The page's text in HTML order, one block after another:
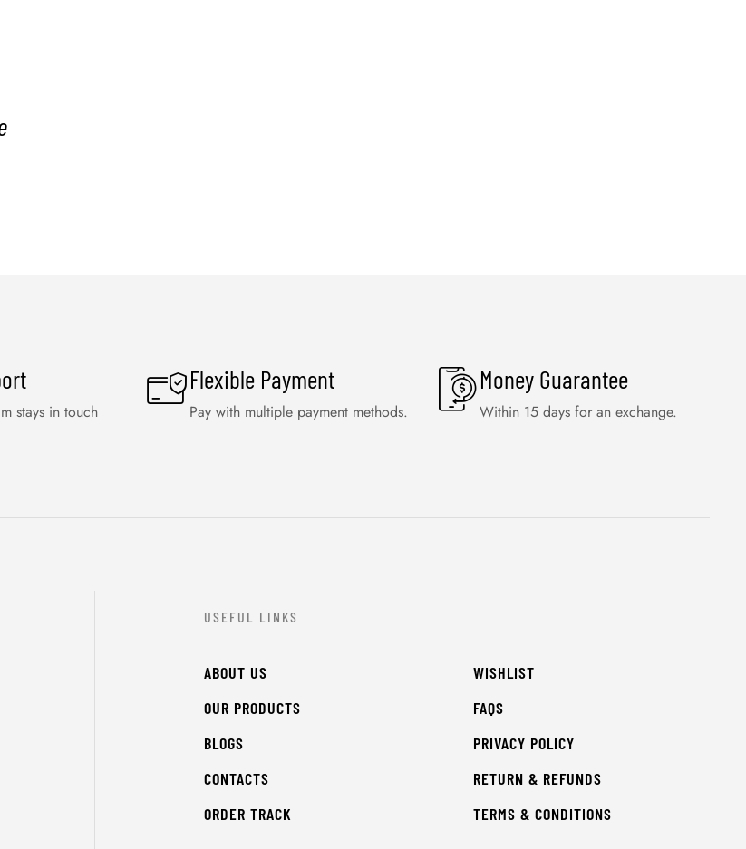
stays in touch
Flexible Payment
Pay with multiple payment methods.
Money Guarantee
Within 15 days for an exchange.
USEFUL LINKS
ABOUT US
OUR PRODUCTS
BLOGS
CONTACTS
ORDER TRACK
WISHLIST
FAQS
PRIVACY POLICY
RETURN & REFUNDS
TERMS & CONDITIONS